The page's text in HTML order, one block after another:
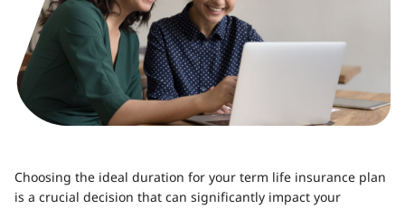
Choosing the ideal duration for your term life insurance plan
is a crucial decision that can significantly impact your